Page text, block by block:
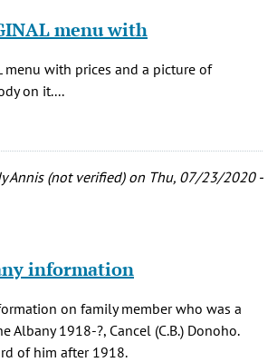
menu with
menu with prices and a picture of
on it....
Annis (not verified)on Thu, 07/23/2020 -
information
on family member who was a
Albany 1918-?, Cancel (C.B.) Donoho.
of him after 1918.